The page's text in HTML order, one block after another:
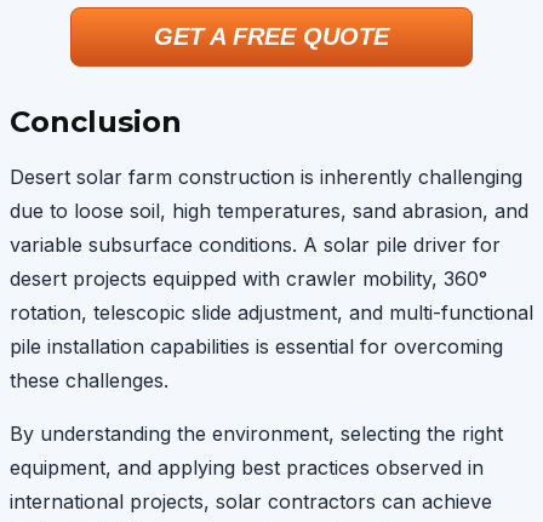
GET A FREE QUOTE
Conclusion
Desert solar farm construction is inherently challenging
due to loose soil, high temperatures, sand abrasion, and
variable subsurface conditions. A solar pile driver for
desert projects equipped with crawler mobility, 360°
rotation, telescopic slide adjustment, and multi-functional
pile installation capabilities is essential for overcoming
these challenges.
By understanding the environment, selecting the right
equipment, and applying best practices observed in
international projects, solar contractors can achieve